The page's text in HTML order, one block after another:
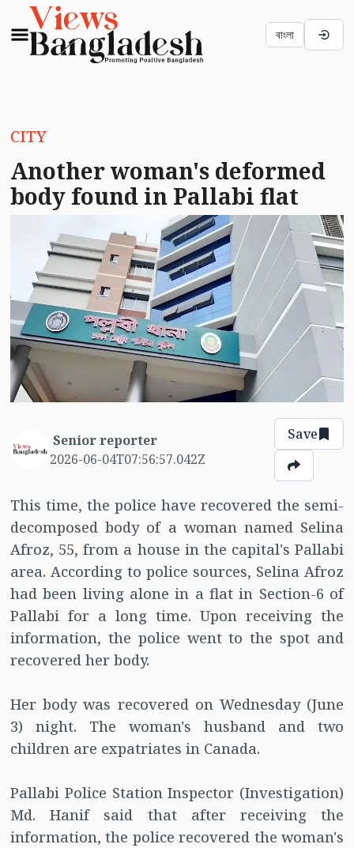
বাংলা
CITY
Another woman's deformed
body found in Pallabi flat
Senior reporter
2026-06-04T07:56:57.042Z
Save
This time, the police have recovered the semi-
decomposed body of a woman named Selina
Afroz, 55, from a house in the capital's Pallabi
area. According to police sources, Selina Afroz
had been living alone in a flat in Section-6 of
Pallabi for a long time. Upon receiving the
information, the police went to the spot and
recovered her body.
Her body was recovered on Wednesday (June
3) night. The woman's husband and two
children are expatriates in Canada.
Pallabi Police Station Inspector (Investigation)
Md. Hanif said that after receiving the
information, the police recovered the woman's